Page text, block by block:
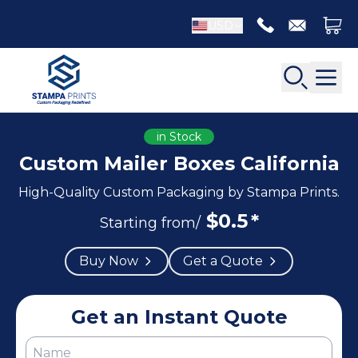
Belt Boxes
Shirt Boxes
White Apparel Boxes
Bottle Neckers
Booklet Printing
Brochure Printing
Carbonless Form Printing
in Stock
Custom Mailer Boxes California
High-Quality Custom Packaging by Stampa Prints.
Starting from/ $0.5*
Buy Now Get a Quote
Get an Instant Quote